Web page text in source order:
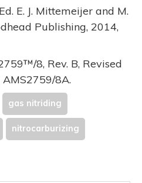
E. J. Mittemeijer and M.
Publishing, 2014,
8, Rev. B, Revised
8A.
gas nitriding
nitrocarburizing